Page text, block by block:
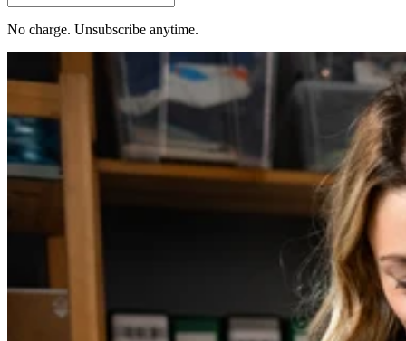
No charge. Unsubscribe anytime.